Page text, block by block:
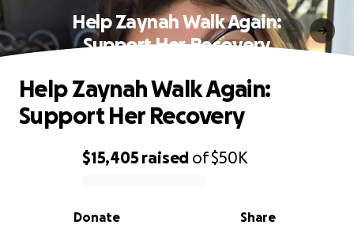
Help Zaynah Walk Again:
Support Her Recovery
0% complete
$15,405 raised of$50K
Share
Donate
Help Zaynah Walk Again:
Support Her Recovery